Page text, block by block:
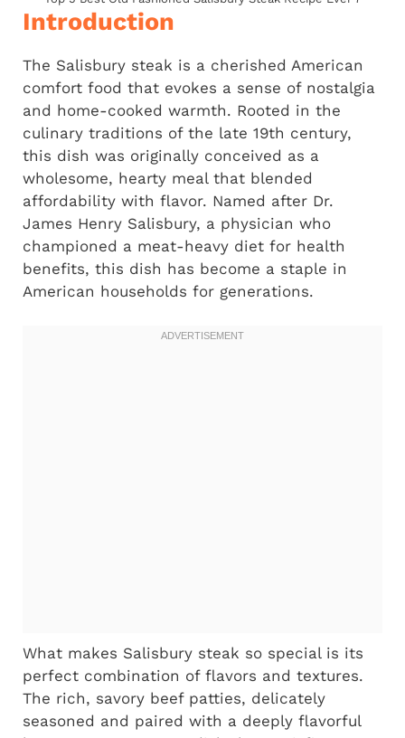
Introduction
The Salisbury steak is a cherished American
comfort food that evokes a sense of nostalgia
and home-cooked warmth. Rooted in the
culinary traditions of the late 19th century,
this dish was originally conceived as a
wholesome, hearty meal that blended
affordability with flavor. Named after Dr.
James Henry Salisbury, a physician who
championed a meat-heavy diet for health
benefits, this dish has become a staple in
American households for generations.
What makes Salisbury steak so special is its
perfect combination of flavors and textures.
The rich, savory beef patties, delicately
seasoned and paired with a deeply flavorful